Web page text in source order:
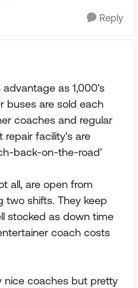
Reply
as 1,000's
buses are sold each
coaches and regular
repair facility's are
back-on-the-road'
all, are open from
two shifts. They keep
stocked as down time
coach costs
nice coaches but pretty